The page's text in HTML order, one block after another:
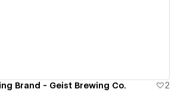
Brand - Geist Brewing Co.
2